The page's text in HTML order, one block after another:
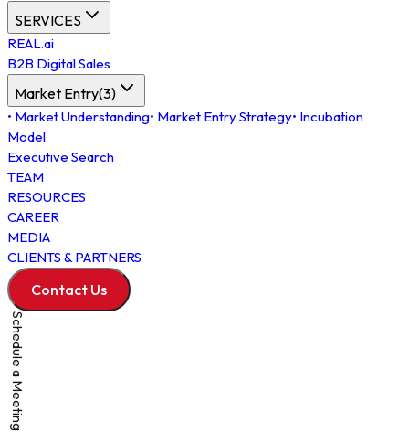
SERVICES
REAL.ai
B2B Digital Sales
Market Entry(3)
• Market Understanding• Market Entry Strategy• Incubation
Model
Executive Search
TEAM
RESOURCES
CAREER
MEDIA
CLIENTS & PARTNERS
Contact Us
Schedule a Meeting